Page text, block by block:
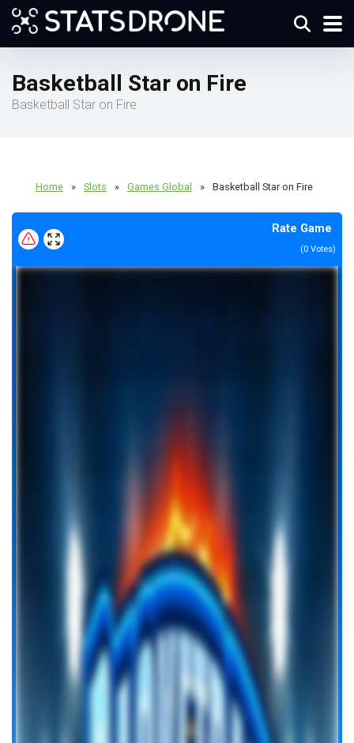
Basketball Star on Fire
Basketball Star on Fire
Home » Slots » Games Global » Basketball Star on Fire
Rate Game
(0 Votes)